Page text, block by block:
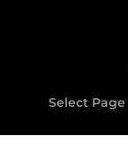
Select Page